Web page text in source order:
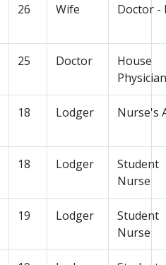
26 Wife Doctor -
25 Doctor
House
Physician
18 Lodger Nurse's
18 Lodger
Student
Nurse
19 Lodger
Student
Nurse